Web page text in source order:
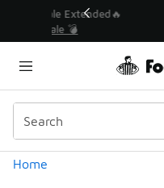
💥 Up to
Home
Similar
Categories